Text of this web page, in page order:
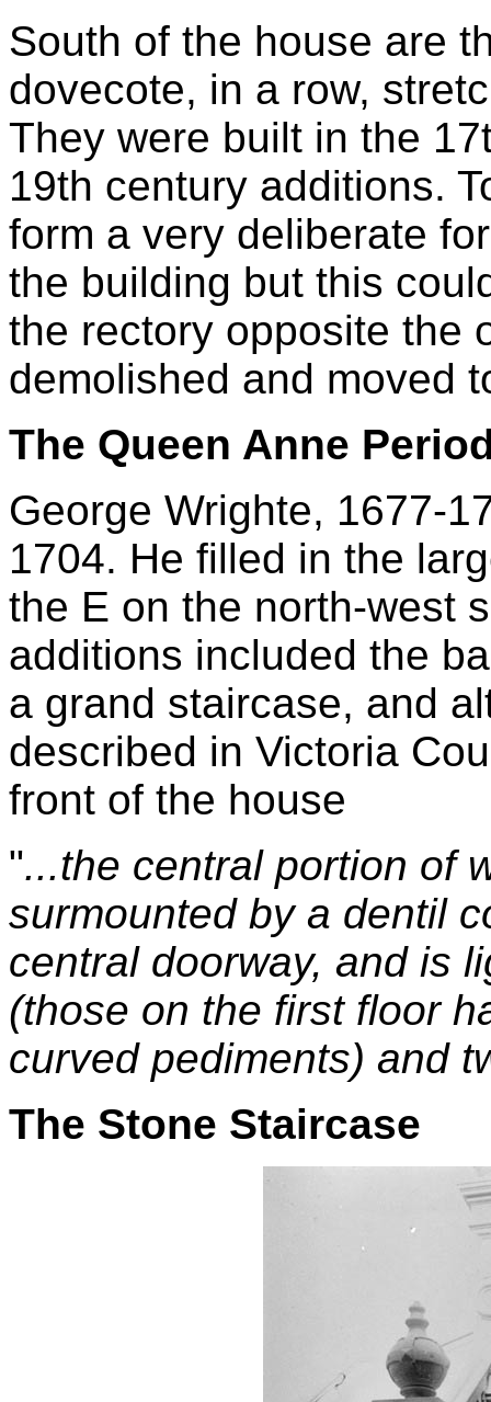
South of the house are
dovecote, in a row,
They were built in the
19th century additions.
form a very deliberate
the building but this
the rectory opposite the
demolished and moved
The Queen Anne
George Wrighte, 1677-
1704. He filled in the
the E on the north-west
additions included the
a grand staircase, and
described in Victoria
front of the house
"...the central portion of
surmounted by a dentil
central doorway, and is
(those on the first floor
curved pediments) and
The Stone Staircase